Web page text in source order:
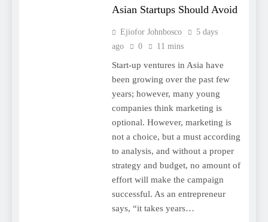
Asian Startups Should Avoid
Ejiofor Johnbosco
5 days
ago
0 11 mins
Start-up ventures in Asia have
been growing over the past few
years; however, many young
companies think marketing is
optional. However, marketing is
not a choice, but a must according
to analysis, and without a proper
strategy and budget, no amount of
effort will make the campaign
successful. As an entrepreneur
says, “it takes years…